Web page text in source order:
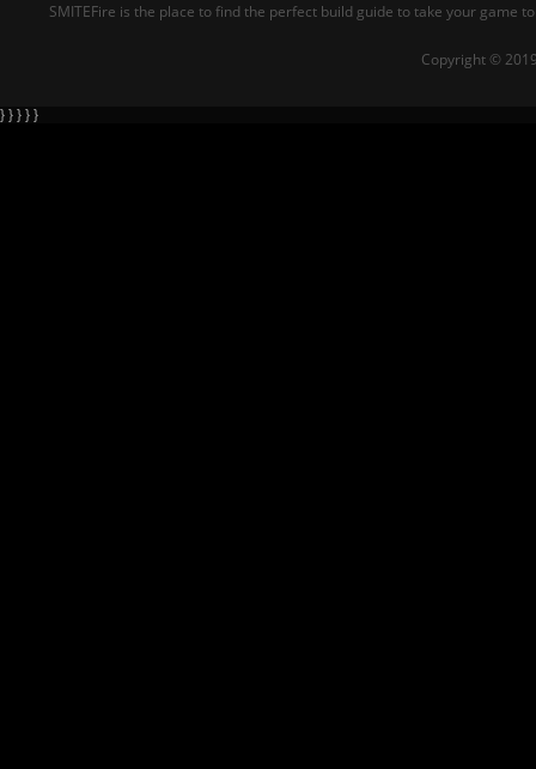
SMITEFire is the place to find the perfect build guide to take your game
Copyright ©
} } } } }